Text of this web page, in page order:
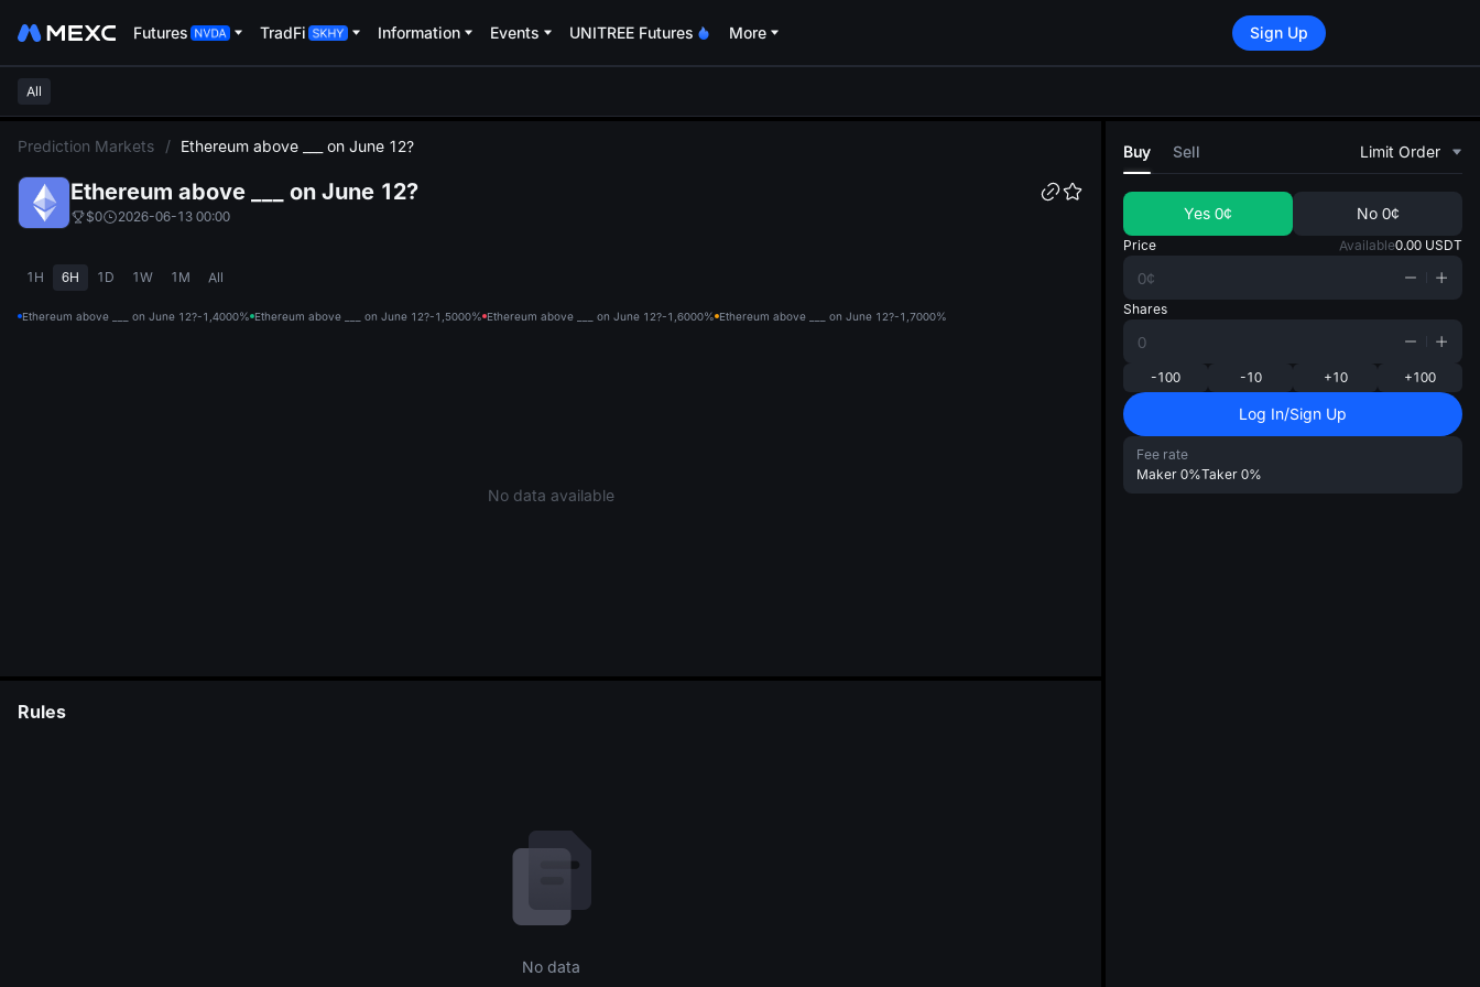
Futures TradFi Information Events UNITREE Futures More Sign Up
All
Prediction Markets / Ethereum above ___ on June 12?
Ethereum above ___ on June 12?
$0 2026-06-13 00:00
1H 6H 1D 1W 1M All
Ethereum above ___ on June 12?-1,4000% Ethereum above ___ on June 12?-1,5000% Ethereum above ___ on June 12?-1,6000% Ethereum above ___ on June 12?-1,7000%
No data available
Rules
No data
Buy Sell Limit Order
Yes 0¢ No 0¢
Price Available0.00 USDT
Shares
-100 -10 +10 +100
Log In/Sign Up
Fee rate
Maker 0%Taker 0%